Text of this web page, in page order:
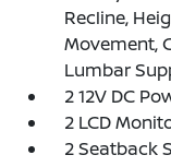
Recline,
Movement,
Lumbar
2 12V DC
2 LCD
2 Seatback